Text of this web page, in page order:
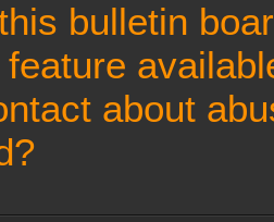
bulletin
feature
about